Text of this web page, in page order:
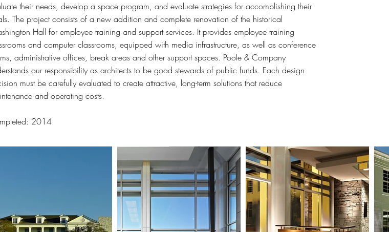
their needs, develop a space program, and evaluate strategies for accomplishing their
The project consists of a new addition and complete renovation of the historical
Hall for employee training and support services. It provides employee training
and computer classrooms, equipped with media infrastructure, as well as conference
administrative offices, break areas and other support spaces. Poole & Company
our responsibility as architects to be good stewards of public funds. Each design
must be carefully evaluated to create attractive, long-term solutions that reduce
and operating costs.
2014